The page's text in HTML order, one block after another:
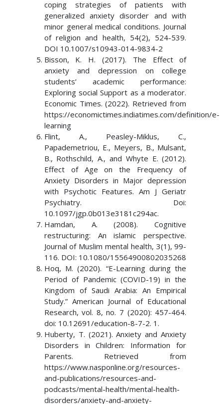
coping strategies of patients with
generalized anxiety disorder and with
minor general medical conditions. Journal
of religion and health, 54(2), 524-539.
DOI 10.1007/s10943-014-9834-2
Bisson, K. H. (2017). The Effect of
anxiety and depression on college
students’ academic performance:
Exploring social Support as a moderator.
Economic Times. (2022). Retrieved from
https://economictimes.indiatimes.com/definition/e-
learning
Flint, A., Peasley-Miklus, C.,
Papademetriou, E., Meyers, B., Mulsant,
B., Rothschild, A., and Whyte E. (2012).
Effect of Age on the Frequency of
Anxiety Disorders in Major depression
with Psychotic Features. Am J Geriatr
Psychiatry. Doi:
10.1097/jgp.0b013e3181c294ac.
Hamdan, A. (2008). Cognitive
restructuring: An islamic perspective.
Journal of Muslim mental health, 3(1), 99-
116. DOI: 10.1080/15564900802035268
Hoq, M. (2020). “E-Learning during the
Period of Pandemic (COVID-19) in the
Kingdom of Saudi Arabia: An Empirical
Study.” American Journal of Educational
Research, vol. 8, no. 7 (2020): 457-464.
doi: 10.12691/education-8-7-2. 1.
Huberty, T. (2021). Anxiety and Anxiety
Disorders in Children: Information for
Parents. Retrieved from
https://www.nasponline.org/resources-
and-publications/resources-and-
podcasts/mental-health/mental-health-
disorders/anxiety-and-anxiety-